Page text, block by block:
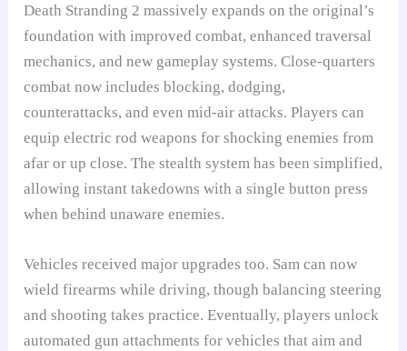
Death Stranding 2 massively expands on the original’s
foundation with improved combat, enhanced traversal
mechanics, and new gameplay systems. Close-quarters
combat now includes blocking, dodging,
counterattacks, and even mid-air attacks. Players can
equip electric rod weapons for shocking enemies from
afar or up close. The stealth system has been simplified,
allowing instant takedowns with a single button press
when behind unaware enemies.
Vehicles received major upgrades too. Sam can now
wield firearms while driving, though balancing steering
and shooting takes practice. Eventually, players unlock
automated gun attachments for vehicles that aim and